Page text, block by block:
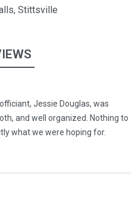
Stittsville
Jessie Douglas, was
and well organized. Nothing to
what we were hoping for.